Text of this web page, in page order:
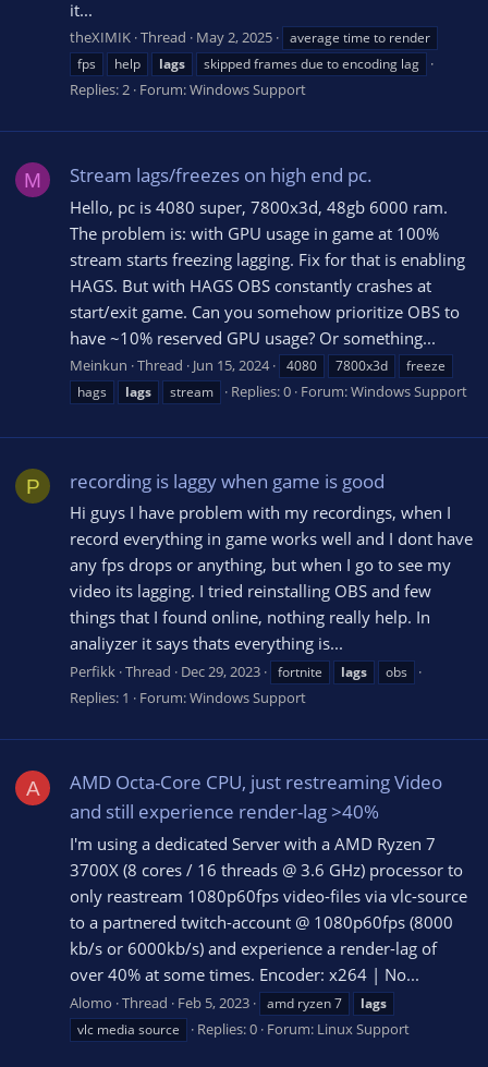
it...
theXIMIK Thread May 2, 2025
average time to render
fps
help lags skipped frames due to encoding lag
Replies: 2 Forum:Windows Support
M Stream lags/freezes on high end pc.
Hello, pc is 4080 super, 7800x3d, 48gb 6000 ram.
The problem is: with GPU usage in game at 100%
stream starts freezing lagging. Fix for that is enabling
HAGS. But with HAGS OBS constantly crashes at
start/exit game. Can you somehow prioritize OBS to
have ~10% reserved GPU usage? Or something...
Meinkun Thread Jun 15, 2024 4080 7800x3d
freeze
hags
lags stream Replies: 0 Forum:Windows Support
P recording is laggy when game is good
Hi guys I have problem with my recordings, when I
record everything in game works well and I dont have
any fps drops or anything, but when I go to see my
video its lagging. I tried reinstalling OBS and few
things that I found online, nothing really help. In
analiyzer it says thats everything is...
Perfikk Thread Dec 29, 2023 fortnite lags obs
Replies: 1 Forum:Windows Support
A
AMD Octa-Core CPU, just restreaming Video
and still experience render-lag >40%
I'm using a dedicated Server with a AMD Ryzen 7
3700X (8 cores / 16 threads @ 3.6 GHz) processor to
only reastream 1080p60fps video-files via vlc-source
to a partnered twitch-account @ 1080p60fps (8000
kb/s or 6000kb/s) and experience a render-lag of
over 40% at some times. Encoder: x264 | No...
Alomo Thread Feb 5, 2023 amd ryzen 7
lags
vlc media source
Replies: 0 Forum: Linux Support